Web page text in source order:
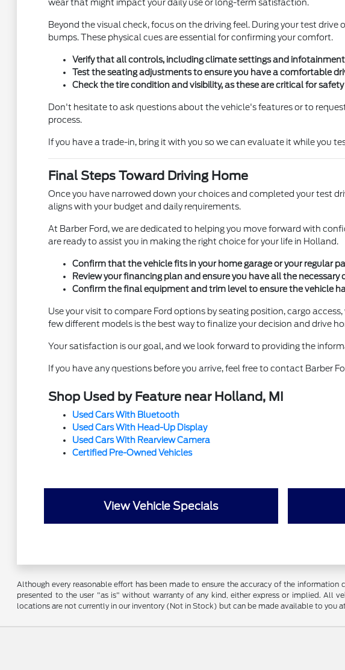
wear that might impact your daily use or long-term satisfaction.
Beyond the visual check, focus on the driving feel. During your test
bumps. These physical cues are essential for confirming your comfort.
Verify that all controls, including climate settings and
Test the seating adjustments to ensure you have a comfortable
Check the tire condition and visibility, as these are critical for
Don't hesitate to ask questions about the vehicle's features or to
process.
If you have a trade-in, bring it with you so we can evaluate it while you
Final Steps Toward Driving Home
Once you have narrowed down your choices and completed your test
aligns with your budget and daily requirements.
At Barber Ford, we are dedicated to helping you move forward with
are ready to assist you in making the right choice for your life in Holland.
Confirm that the vehicle fits in your home garage or your regular
Review your financing plan and ensure you have all the
Confirm the final equipment and trim level to ensure the vehicle
Use your visit to compare Ford options by seating position, cargo
few different models is the best way to finalize your decision and drive
Your satisfaction is our goal, and we look forward to providing the
If you have any questions before you arrive, feel free to contact Barber
Shop Used by Feature near Holland, MI
Used Cars With Bluetooth
Used Cars With Head-Up Display
Used Cars With Rearview Camera
Certified Pre-Owned Vehicles
View Vehicle Specials
Although every reasonable effort has been made to ensure the accuracy of the
presented to the user "as is" without warranty of any kind, either express or implied. All
locations are not currently in our inventory (Not in Stock) but can be made available to